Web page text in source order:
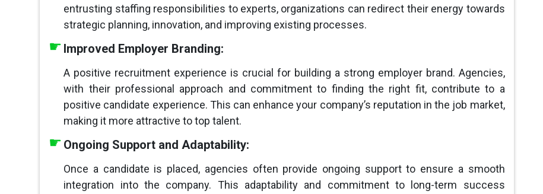
entrusting staffing responsibilities to experts, organizations can redirect their energy towards
strategic planning, innovation, and improving existing processes.
Improved Employer Branding:
A positive recruitment experience is crucial for building a strong employer brand. Agencies,
with their professional approach and commitment to finding the right fit, contribute to a
positive candidate experience. This can enhance your company’s reputation in the job market,
making it more attractive to top talent.
Ongoing Support and Adaptability:
Once a candidate is placed, agencies often provide ongoing support to ensure a smooth
integration into the company. This adaptability and commitment to long-term success